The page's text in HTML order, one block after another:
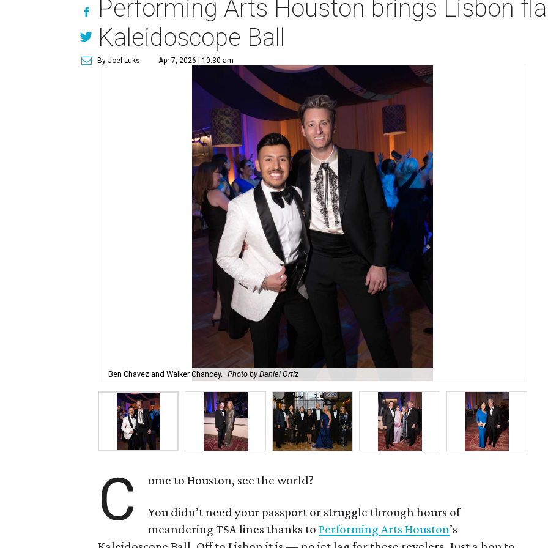
Performing Arts Houston brings Lisbon
Kaleidoscope Ball
By Joel Luks Apr 7, 2026 | 10:30 am
Ben Chavez and Walker Chancey. Photo by Daniel Ortiz
C ome to Houston, see the world?
You didn’t need your passport or struggle through hours of
meandering TSA lines thanks toPerforming Arts Houston’s